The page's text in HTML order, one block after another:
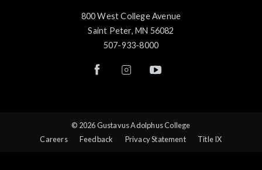
800 West College Avenue
Saint Peter, MN 56082
507-933-8000
© 2026 Gustavus Adolphus College
Careers
Feedback Privacy Statement Title IX